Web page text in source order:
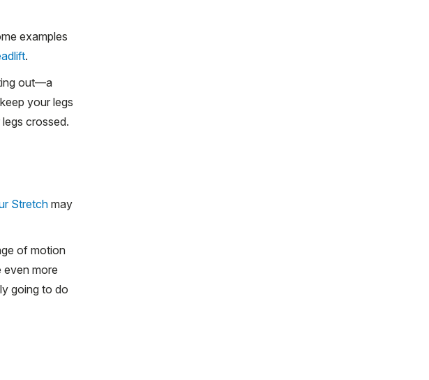
examples
.
out—a
your legs
crossed.
Stretch may
of motion
even more
going to do